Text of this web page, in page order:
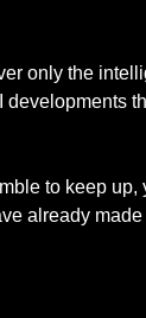
only the
developments
to keep up,
already